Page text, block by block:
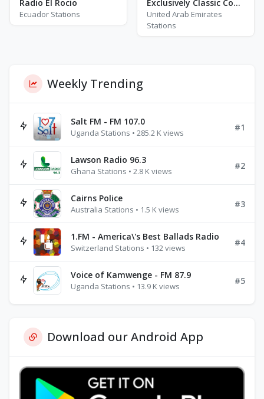
Radio El Rocio
Ecuador Stations
Exclusively Classic Country
United Arab Emirates
Stations
Weekly Trending
Salt FM - FM 107.0
Uganda Stations • 285.2 K views
#1
Lawson Radio 96.3
Ghana Stations • 2.8 K views
#2
Cairns Police
Australia Stations • 1.5 K views
#3
1.FM - America\'s Best Ballads Radio
Switzerland Stations • 132 views
#4
Voice of Kamwenge - FM 87.9
Uganda Stations • 13.9 K views
#5
Download our Android App